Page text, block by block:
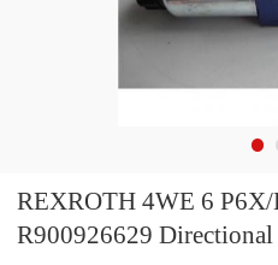
REXROTH 4WE 6
R900926629